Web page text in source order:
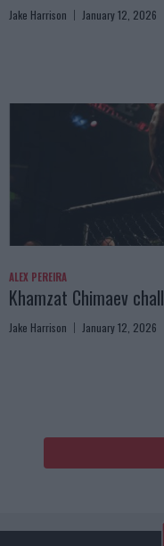
Jake Harrison January 12, 2026
ALEX PEREIRA
Khamzat Chimaev
Jake Harrison January 12, 2026